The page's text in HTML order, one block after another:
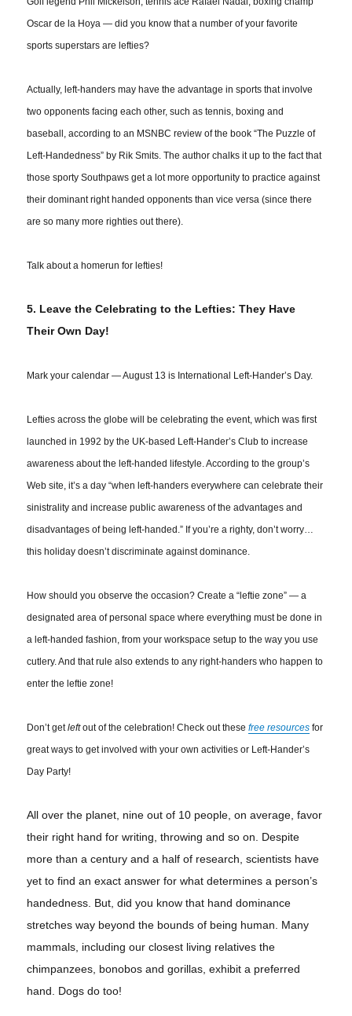
Oscar de la Hoya — did you know that a number of your favorite
sports superstars are lefties?
Actually, left-handers may have the advantage in sports thatinvolve
two opponents facing each other, such as tennis, boxing and
baseball, according to an MSNBC review of the book “The Puzzle of
Left-Handedness” by Rik Smits. The author chalks it up to the fact that
those sporty Southpaws get a lot more opportunity to practice against
their dominant right handed opponents than vice versa (since there
are so many more righties out there).
Talk about a homerun for lefties!
5. Leave the Celebrating to the Lefties: They Have
Their Own Day!
Mark your calendar — August 13 is International Left-Hander’s Day.
Lefties across the globe will be celebrating the event, which was first
launched in 1992 by the UK-based Left-Hander’s Club to increase
awareness about the left-handed lifestyle. According to the group’s
Web site, it’s a day “when left-handers everywhere can celebrate their
sinistrality and increase public awareness of the advantages and
disadvantages of being left-handed.” If you’re a righty, don’t worry…
this holiday doesn’t discriminate against dominance.
How should you observe the occasion? Create a “leftie zone” — a
designated area of personal space where everything must be done in
a left-handed fashion, from your workspace setup to the way you use
cutlery. And that rule also extends to any right-handers who happen to
enter the leftie zone!
Don’t getleftout of the celebration! Check out thesefree resources for
great ways to get involved with your own activities or Left-Hander’s
Day Party!
All over the planet, nine out of 10 people, on average, favor
their right hand for writing,throwing and so on. Despite
more than a century and a half of research, scientists have
yet to find an exact answer for what determines a person’s
handedness . But, did you know that hand dominance
stretches way beyond the bounds of being human. Many
mammals, including our closest living relatives the
chimpanzees, bonobos and gorillas, exhibit a preferred
hand. Dogs do too!